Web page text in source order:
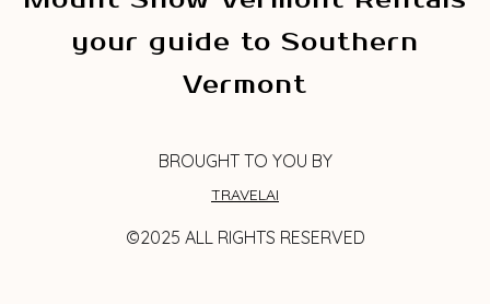
your guide to Southern
Vermont
BROUGHT TO YOU BY
TRAVELAI
©2025 ALL RIGHTS RESERVED